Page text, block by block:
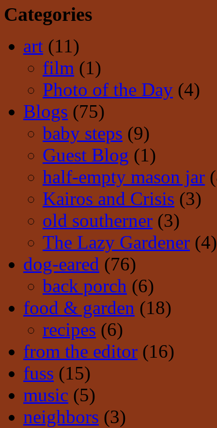
Categories
art (11)
film (1)
Photo of the Day (4)
Blogs (75)
baby steps (9)
Guest Blog (1)
half-empty mason jar
Kairos and Crisis (3)
old southerner (3)
The Lazy Gardener (4)
dog-eared (76)
back porch (6)
food & garden (18)
recipes (6)
from the editor (16)
fuss (15)
music (5)
neighbors (3)